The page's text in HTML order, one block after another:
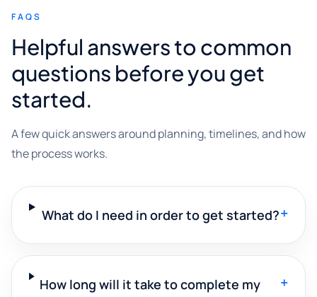
FAQS
Helpful answers to common
questions before you get
started.
A few quick answers around planning, timelines, and how
the process works.
What do I need in order to get started?+
How long will it take to complete my
+